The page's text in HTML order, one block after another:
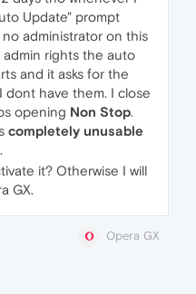
Update" prompt
administrator on this
rights the auto
and it asks for the
dont have them. I close
opening Non Stop.
completely unusable
it? Otherwise I will
GX.
Opera GX